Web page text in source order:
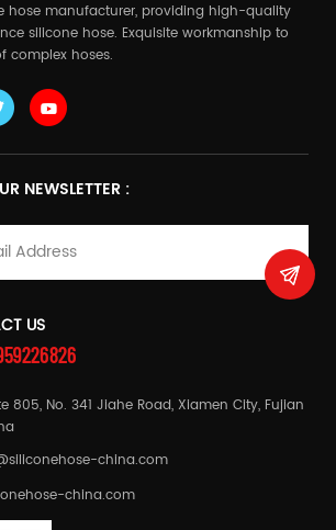
hose manufacturer, providing high-quality
silicone hose. Exquisite workmanship to
complex hoses.
NEWSLETTER :
US
805, No. 341 Jiahe Road, Xiamen City, Fujian
china.com
china.com